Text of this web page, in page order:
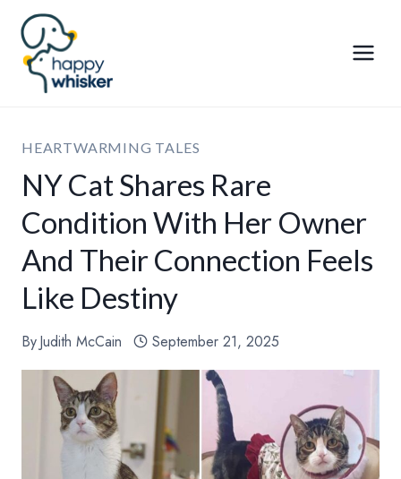
Skip
content
HEARTWARMING TALES
NY Cat Shares Rare
Condition With Her Owner
And Their Connection Feels
Like Destiny
ByJudith McCain September 21, 2025